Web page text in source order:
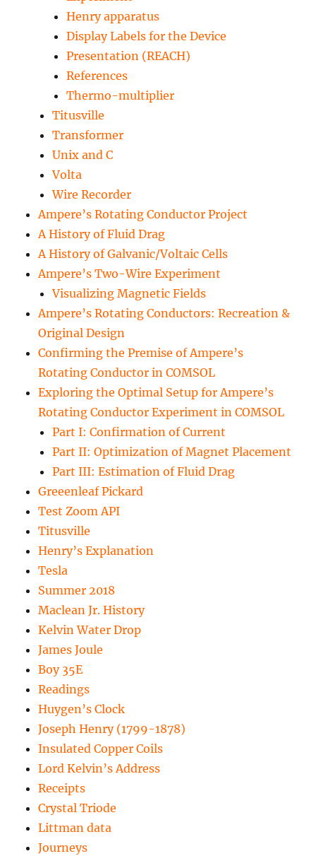
Henry apparatus
Display Labels for the Device
Presentation (REACH)
References
Thermo-multiplier
Titusville
Transformer
Unix and C
Volta
Wire Recorder
Ampere’s Rotating Conductor Project
A History of Fluid Drag
A History of Galvanic/Voltaic Cells
Ampere’s Two-Wire Experiment
Visualizing Magnetic Fields
Ampere’s Rotating Conductors: Recreation &
Original Design
Confirming the Premise of Ampere’s
Rotating Conductor in COMSOL
Exploring the Optimal Setup for Ampere’s
Rotating Conductor Experiment in COMSOL
Part I: Confirmation of Current
Part II: Optimization of Magnet Placement
Part III: Estimation of Fluid Drag
Greeenleaf Pickard
Test Zoom API
Titusville
Henry’s Explanation
Tesla
Summer 2018
Maclean Jr. History
Kelvin Water Drop
James Joule
Boy 35E
Readings
Huygen’s Clock
Joseph Henry (1799-1878)
Insulated Copper Coils
Lord Kelvin’s Address
Receipts
Crystal Triode
Littman data
Journeys